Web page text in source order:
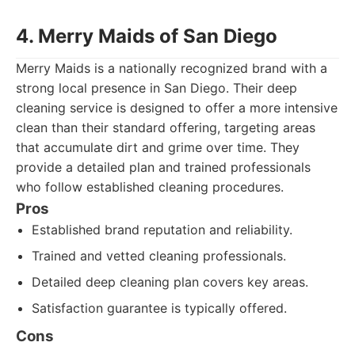
4. Merry Maids of San Diego
Merry Maids is a nationally recognized brand with a
strong local presence in San Diego. Their deep
cleaning service is designed to offer a more intensive
clean than their standard offering, targeting areas
that accumulate dirt and grime over time. They
provide a detailed plan and trained professionals
who follow established cleaning procedures.
Pros
Established brand reputation and reliability.
Trained and vetted cleaning professionals.
Detailed deep cleaning plan covers key areas.
Satisfaction guarantee is typically offered.
Cons